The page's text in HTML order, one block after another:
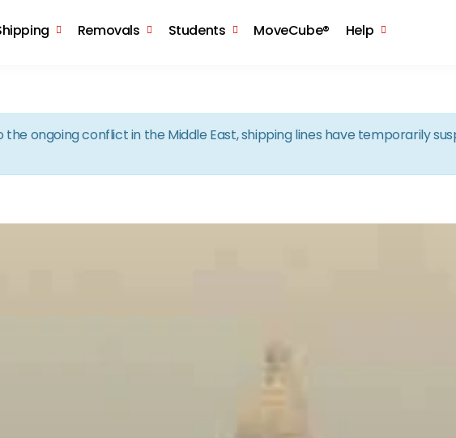
Removals Students MoveCube® Help
the ongoing conflict in the Middle East, shipping lines have temporarily